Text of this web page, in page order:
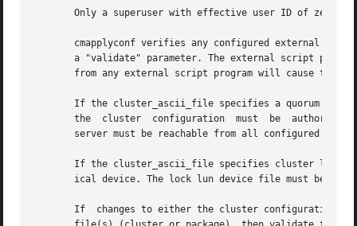
Only a superuser with effective user ID of zero
cmapplyconf verifies any configured external
a "validate" parameter. The external script
from any external script program will cause the
If the cluster_ascii_file specifies a quorum
the  cluster  configuration  must  be
server must be reachable from all configured
If the cluster_ascii_file specifies cluster lock
ical device. The lock lun device file must be a
If  changes to either the cluster configuration